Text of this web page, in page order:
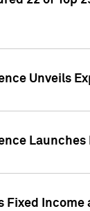
Unveils
Fixed